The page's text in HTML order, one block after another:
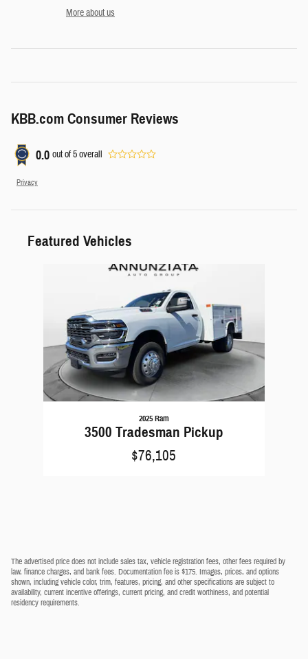
More about us
KBB.com Consumer Reviews
0.0 out of5overall
Privacy
Featured Vehicles
2025 Ram
3500 Tradesman Pickup
$76,105
The advertised price does not include sales tax, vehicle registration fees, other fees required by
law, finance charges, and bank fees. Documentation fee is $175. Images, prices, and options
shown, including vehicle color, trim, features, pricing, and other specifications are subject to
availability, current incentive offerings, current pricing, and credit worthiness, and potential
residency requirements.